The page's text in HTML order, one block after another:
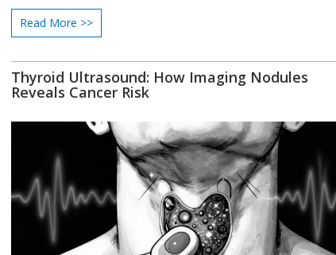
Read More >>
Thyroid Ultrasound: How Imaging Nodules
Reveals Cancer Risk